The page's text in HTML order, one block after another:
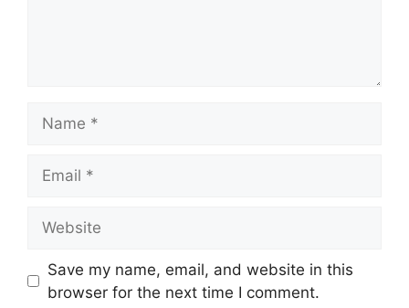
Save my name, email, and website in this
browser for the next time I comment.